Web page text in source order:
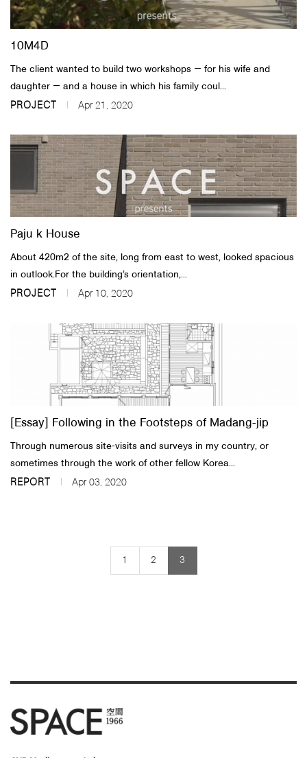
10M4D
The client wanted to build two workshops ― for his wife and
daughter ― and a house in which his family coul...
PROJECT Apr 21, 2020
Paju k House
About 420m2 of the site, long from east to west, looked spacious
in outlook.For the building’s orientation,...
PROJECT Apr 10, 2020
[Essay] Following in the Footsteps of Madang-jip
Through numerous site-visits and surveys in my country, or
sometimes through the work of other fellow Korea...
REPORT Apr 03, 2020
1 2 3